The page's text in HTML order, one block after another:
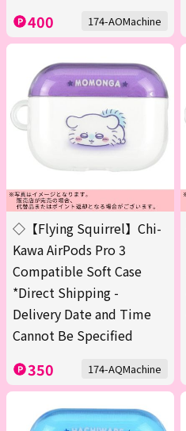
400 174-AOMachine
◇【Flying Squirrel】Chi-
Kawa AirPods Pro 3
Compatible Soft Case
*Direct Shipping -
Delivery Date and Time
Cannot Be Specified
350 174-AQMachine